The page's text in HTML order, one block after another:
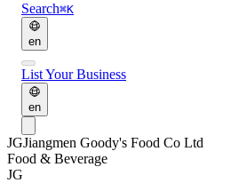
Search⌘K
en
List Your Business
en
JGJiangmen Goody's Food Co Ltd
Food & Beverage
JG